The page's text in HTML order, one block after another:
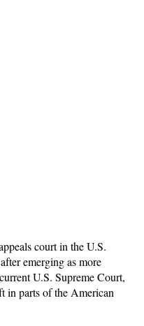
court in the U.S.
emerging as more
U.S. Supreme Court,
in parts of the American